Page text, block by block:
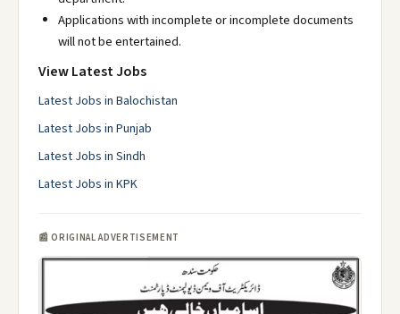
Applications with incomplete or incomplete documents
will not be entertained.
View Latest Jobs
Latest Jobs in Balochistan
Latest Jobs in Punjab
Latest Jobs in Sindh
Latest Jobs in KPK
📰 ORIGINAL ADVERTISEMENT